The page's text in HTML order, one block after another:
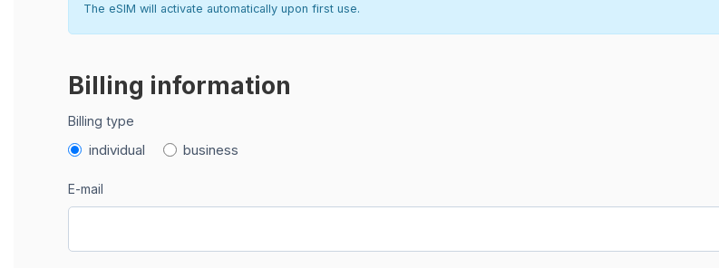
The eSIM will activate automatically upon first use.
Billing information
Billing type
individual business
E-mail